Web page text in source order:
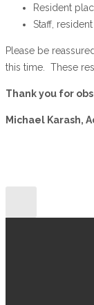
Resident
Staff,
Please be
this time. These
Thank you for
Michael Karash,